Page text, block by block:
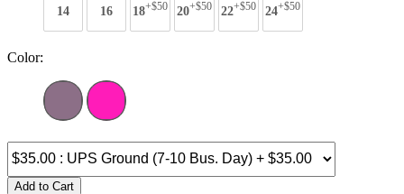
14 16 18+$50 20+$50 22+$50 24+$50
Color:
Add to Cart